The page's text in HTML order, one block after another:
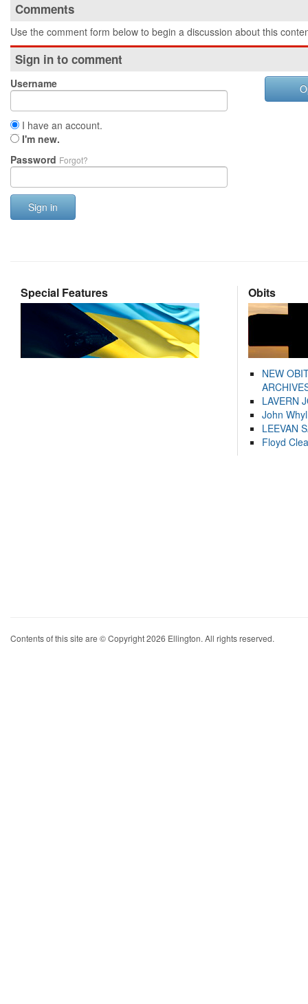
Comments
Use the comment form below to begin a discussion about this
Sign in to comment
Username
I have an account.
I'm new.
Password Forgot?
Sign in
Special Features Obits
NEW
LAVERN
John
LEEVAN
Floyd
Contents of this site are © Copyright 2026 Ellington. All rights reserved.